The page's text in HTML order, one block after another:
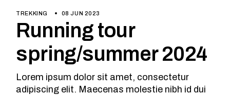
TREKKING 08 JUN 2023
Running tour
spring/summer 2024
Lorem ipsum dolor sit amet, consectetur
adipiscing elit. Maecenas molestie nibh id dui